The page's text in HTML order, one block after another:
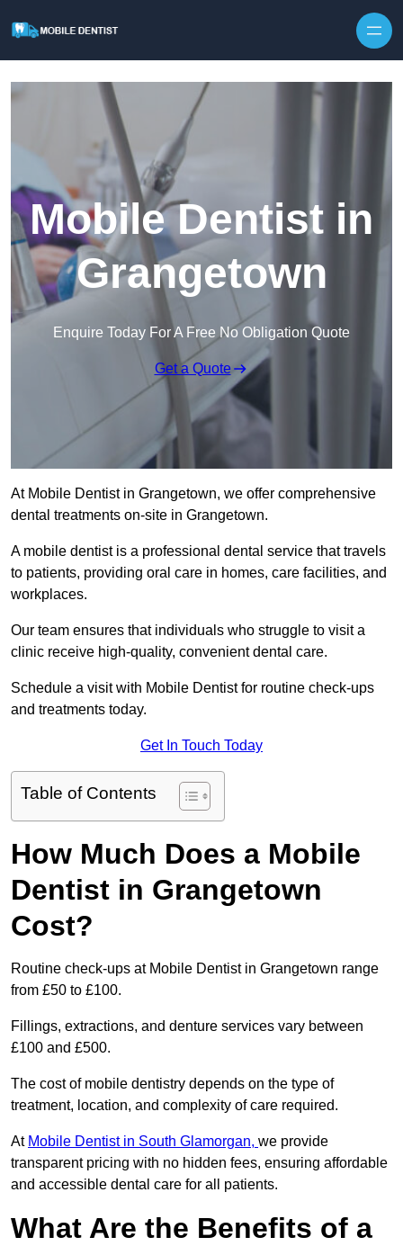
Mobile Dentist in
Grangetown
Enquire Today For A Free No Obligation Quote
Get a Quote
At Mobile Dentist in Grangetown, we offer comprehensive
dental treatments on-site in Grangetown.
A mobile dentist is a professional dental service that travels
to patients, providing oral care in homes, care facilities, and
workplaces.
Our team ensures that individuals who struggle to visit a
clinic receive high-quality, convenient dental care.
Schedule a visit with Mobile Dentist for routine check-ups
and treatments today.
Get In Touch Today
Table of Contents
How Much Does a Mobile
Dentist in Grangetown
Cost?
Routine check-ups at Mobile Dentist in Grangetown range
from £50 to £100.
Fillings, extractions, and denture services vary between
£100 and £500.
The cost of mobile dentistry depends on the type of
treatment, location, and complexity of care required.
At Mobile Dentist in South Glamorgan, we provide
transparent pricing with no hidden fees, ensuring affordable
and accessible dental care for all patients.
What Are the Benefits of a